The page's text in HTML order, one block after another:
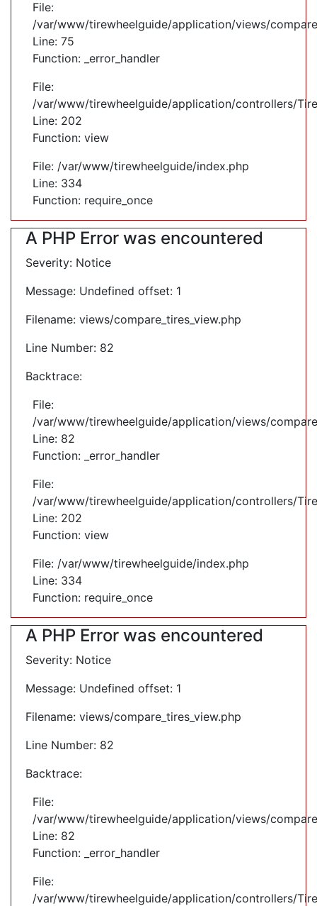
File:
/var/www/tirewheelguide/application/views/
Line: 75
Function: _error_handler
File:
/var/www/tirewheelguide/application/controllers/
Line: 202
Function: view
File: /var/www/tirewheelguide/index.php
Line: 334
Function: require_once
A PHP Error was encountered
Severity: Notice
Message: Undefined offset: 1
Filename: views/compare_tires_view.php
Line Number: 82
Backtrace:
File:
/var/www/tirewheelguide/application/views/
Line: 82
Function: _error_handler
File:
/var/www/tirewheelguide/application/controllers/
Line: 202
Function: view
File: /var/www/tirewheelguide/index.php
Line: 334
Function: require_once
A PHP Error was encountered
Severity: Notice
Message: Undefined offset: 1
Filename: views/compare_tires_view.php
Line Number: 82
Backtrace:
File:
/var/www/tirewheelguide/application/views/
Line: 82
Function: _error_handler
File:
/var/www/tirewheelguide/application/controllers/